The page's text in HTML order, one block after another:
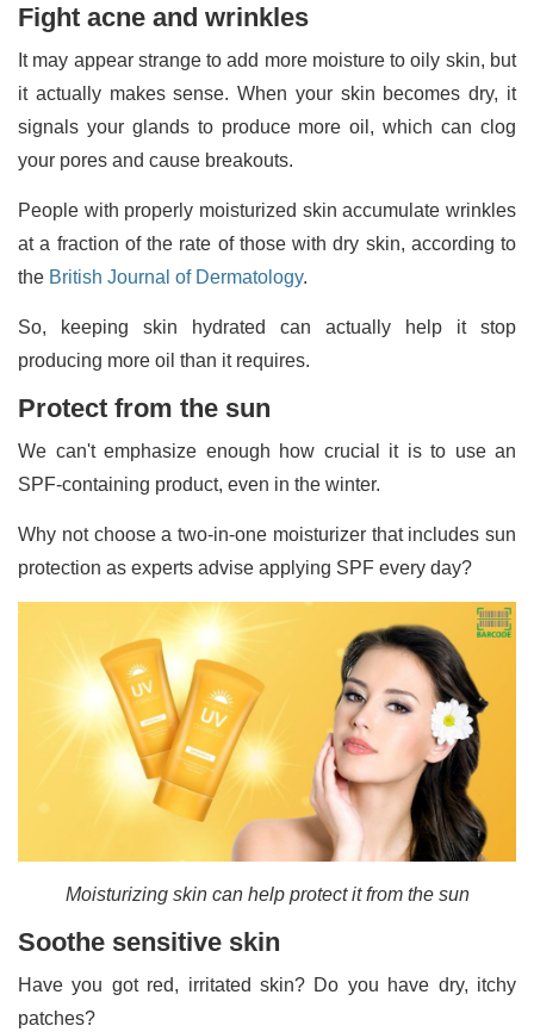
Fight acne and wrinkles
It may appear strange to add more moisture to oily skin, but
it actually makes sense. When your skin becomes dry, it
signals your glands to produce more oil, which can clog
your pores and cause breakouts.
People with properly moisturized skin accumulate wrinkles
at a fraction of the rate of those with dry skin, according to
the British Journal of Dermatology.
So, keeping skin hydrated can actually help it stop
producing more oil than it requires.
Protect from the sun
We can't emphasize enough how crucial it is to use an
SPF-containing product, even in the winter.
Why not choose a two-in-one moisturizer that includes sun
protection as experts advise applying SPF every day?
Moisturizing skin can help protect it from the sun
Soothe sensitive skin
Have you got red, irritated skin? Do you have dry, itchy
patches?